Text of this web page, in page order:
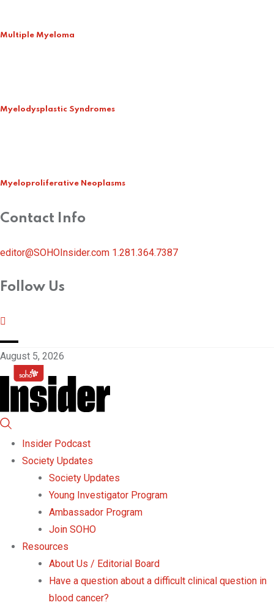
Multiple Myeloma
Myelodysplastic Syndromes
Myeloproliferative Neoplasms
Contact Info
editor@SOHOInsider.com 1.281.364.7387
Follow Us
August 5, 2026
Insider Podcast
Society Updates
Society Updates
Young Investigator Program
Ambassador Program
Join SOHO
Resources
About Us / Editorial Board
Have a question about a difficult clinical question in
blood cancer?